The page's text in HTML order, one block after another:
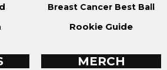
Breast Cancer Best Ball
Rookie Guide
MERCH